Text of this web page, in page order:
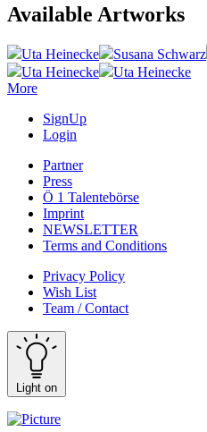
Available Artworks
Uta Heinecke Susana Schwarz
Uta Heinecke
Uta Heinecke
More
SignUp
Login
Partner
Press
Ö 1 Talentebörse
Imprint
NEWSLETTER
Terms and Conditions
Privacy Policy
Wish List
Team / Contact
Light on